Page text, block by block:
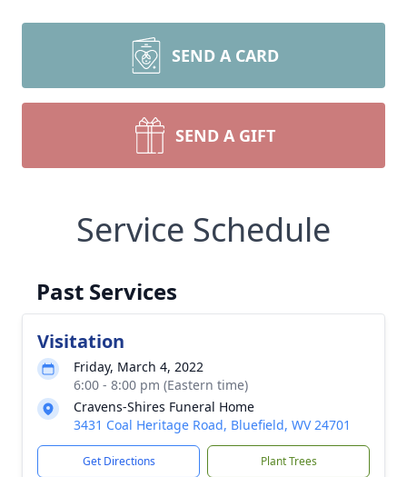
SEND A CARD
SEND A GIFT
Service Schedule
Past Services
Visitation
Friday, March 4, 2022
6:00 - 8:00 pm (Eastern time)
Cravens-Shires Funeral Home
3431 Coal Heritage Road, Bluefield, WV 24701
Get Directions Plant Trees